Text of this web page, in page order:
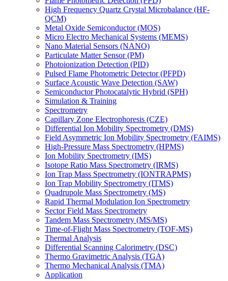
High Frequency Quartz Crystal Microbalance (HF-
QCM)
Metal Oxide Semiconductor (MOS)
Micro Electro Mechanical Systems (MEMS)
Nano Material Sensors (NANO)
Particulate Matter Sensor (PM)
Photoionization Detection (PID)
Pulsed Flame Photometric Detector (PFPD)
Surface Acoustic Wave Detection (SAW)
Semiconductor Photocatalytic Hybrid (SPH)
Simulation & Training
Spectrometry
Capillary Zone Electrophoresis (CZE)
Differential Ion Mobility Spectrometry (DMS)
Field Asymmetric Ion Mobility Spectrometry (FAIMS)
High-Pressure Mass Spectrometry (HPMS)
Ion Mobility Spectrometry (IMS)
Isotope Ratio Mass Spectrometry (IRMS)
Ion Trap Mass Spectrometry (IONTRAPMS)
Ion Trap Mobility Spectrometry (ITMS)
Quadrupole Mass Spectrometry (MS)
Rapid Thermal Modulation Ion Spectrometry
Sector Field Mass Spectrometry
Tandem Mass Spectrometry (MS/MS)
Time-of-Flight Mass Spectrometry (TOF-MS)
Thermal Analysis
Differential Scanning Calorimetry (DSC)
Thermo Gravimetric Analysis (TGA)
Thermo Mechanical Analysis (TMA)
Application